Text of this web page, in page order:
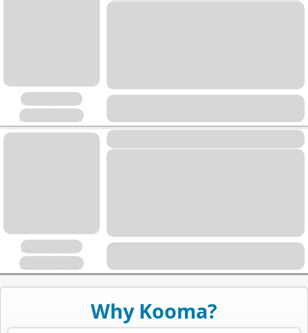
Placeholder
Placeholder
Placeholder
Placeholder
Placeholder
Why Kooma?